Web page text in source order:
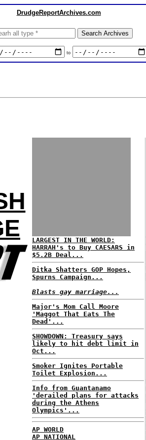
DrudgeReportArchives.com
to
LARGEST IN THE WORLD:
HARRAH's to Buy CAESARS in
$5.2B Deal...
Ditka Shatters GOP Hopes,
Spurns Campaign...
Blasts gay marriage...
Major's Mom Call Moore
'Maggot That Eats The
Dead'...
SHOWDOWN: Treasury says
likely to hit debt limit in
Oct...
Smoker Ignites Portable
Toilet Explosion...
Info from Guantanamo
'derailed plans for attacks
during the Athens
Olympics'...
AP WORLD
AP NATIONAL